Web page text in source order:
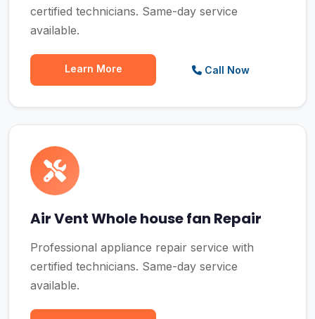
certified technicians. Same-day service
available.
Learn More Call Now
Air Vent Whole house fan Repair
Professional appliance repair service with
certified technicians. Same-day service
available.